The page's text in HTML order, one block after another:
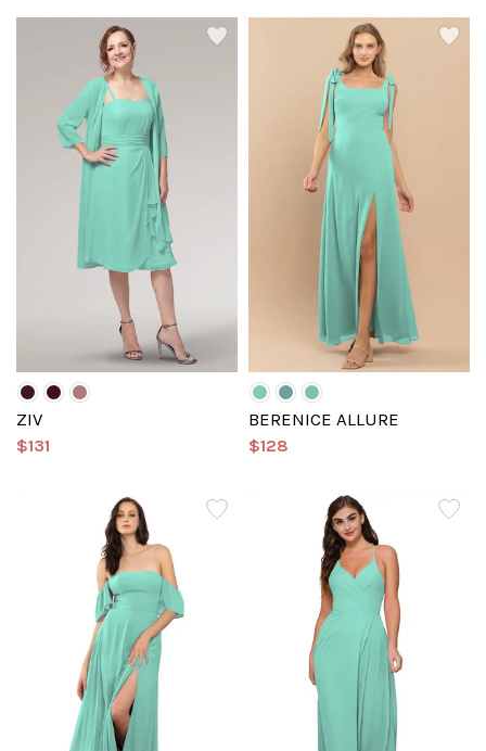
ZIV
$131
BERENICE ALLURE
$128